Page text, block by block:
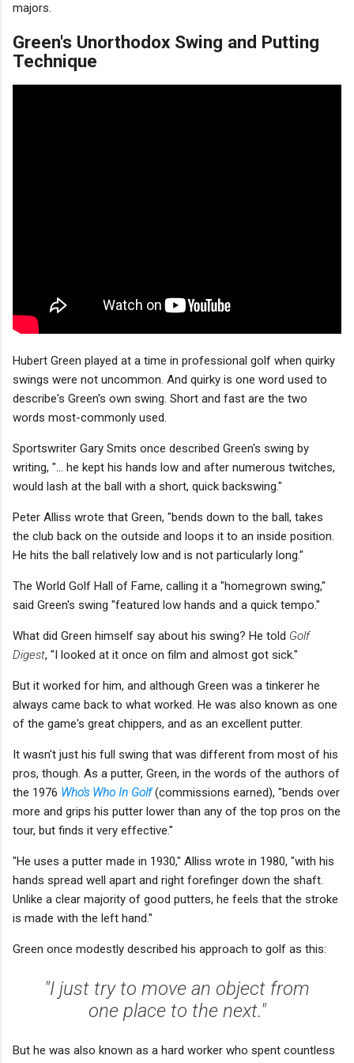
majors.
Green's Unorthodox Swing and Putting
Technique
Hubert Green played at a time in professional golf when quirky
swings were not uncommon. And quirky is one word used to
describe's Green's own swing. Short and fast are the two
words most-commonly used.
Sportswriter Gary Smits once described Green's swing by
writing, "... he kept his hands low and after numerous twitches,
would lash at the ball with a short, quick backswing."
Peter Alliss wrote that Green, "bends down to the ball, takes
the club back on the outside and loops it to an inside position.
He hits the ball relatively low and is not particularly long."
The World Golf Hall of Fame, calling it a "homegrown swing,"
said Green's swing "featured low hands and a quick tempo."
What did Green himself say about his swing? He told Golf
Digest, "I looked at it once on film and almost got sick."
But it worked for him, and although Green was a tinkerer he
always came back to what worked. He was also known as one
of the game's great chippers, and as an excellent putter.
It wasn't just his full swing that was different from most of his
pros, though. As a putter, Green, in the words of the authors of
the 1976 Who's Who In Golf(commissions earned), "bends over
more and grips his putter lower than any of the top pros on the
tour, but finds it very effective."
"He uses a putter made in 1930," Alliss wrote in 1980, "with his
hands spread well apart and right forefinger down the shaft.
Unlike a clear majority of good putters, he feels that the stroke
is made with the left hand."
Green once modestly described his approach to golf as this:
"I just try to move an object from
one place to the next."
But he was also known as a hard worker who spent countless